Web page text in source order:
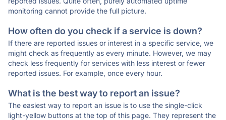
monitoring cannot provide the full picture.
How often do you check if a service is down?
If there are reported issues or interest in a specific service, we
might check as frequently as every minute. However, we may
check less frequently for services with less interest or fewer
reported issues. For example, once every hour.
What is the best way to report an issue?
The easiest way to report an issue is to use the single-click
light-yellow buttons at the top of this page. They represent the